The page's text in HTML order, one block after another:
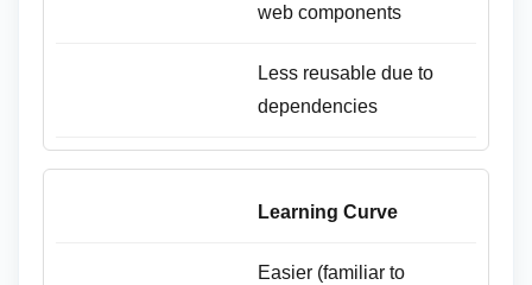
web components
Less reusable due to
dependencies
Learning Curve
Easier (familiar to